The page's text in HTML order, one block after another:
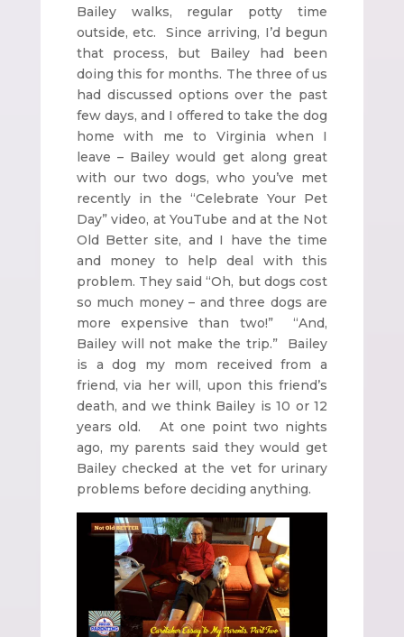
Bailey walks, regular potty time
outside, etc. Since arriving, I’d begun
that process, but Bailey had been
doing this for months. The three of us
had discussed options over the past
few days, and I offered to take the dog
home with me to Virginia when I
leave – Bailey would get along great
with our two dogs, who you’ve met
recently in the “Celebrate Your Pet
Day” video, at YouTube and at the Not
Old Better site, and I have the time
and money to help deal with this
problem. They said “Oh, but dogs cost
so much money – and three dogs are
more expensive than two!” “And,
Bailey will not make the trip.” Bailey
is a dog my mom received from a
friend, via her will, upon this friend’s
death, and we think Bailey is 10 or 12
years old. At one point two nights
ago, my parents said they would get
Bailey checked at the vet for urinary
problems before deciding anything.